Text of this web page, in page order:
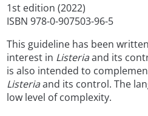
1st edition (2022)
ISBN 978-0-907503-96-5
This guideline has been
interest in Listeriaand its
is also intended to
Listeriaand its control. The
low level of complexity.